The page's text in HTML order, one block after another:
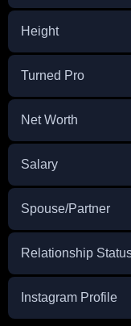
Height
Turned Pro
Net Worth
Salary
Spouse/Partner
Relationship
Instagram Profile